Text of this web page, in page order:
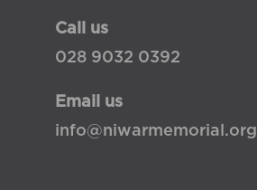
Call us
028 9032 0392
Email us
info@niwarmemorial.org